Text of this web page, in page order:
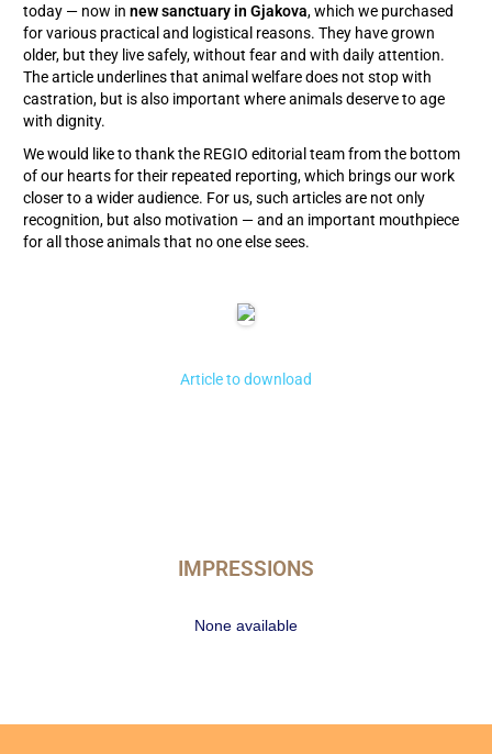
today — now in new sanctuary in Gjakova, which we purchased
for various practical and logistical reasons. They have grown
older, but they live safely, without fear and with daily attention.
The article underlines that animal welfare does not stop with
castration, but is also important where animals deserve to age
with dignity.
We would like to thank the REGIO editorial team from the bottom
of our hearts for their repeated reporting, which brings our work
closer to a wider audience. For us, such articles are not only
recognition, but also motivation — and an important mouthpiece
for all those animals that no one else sees.
Article to download
IMPRESSIONS
None available